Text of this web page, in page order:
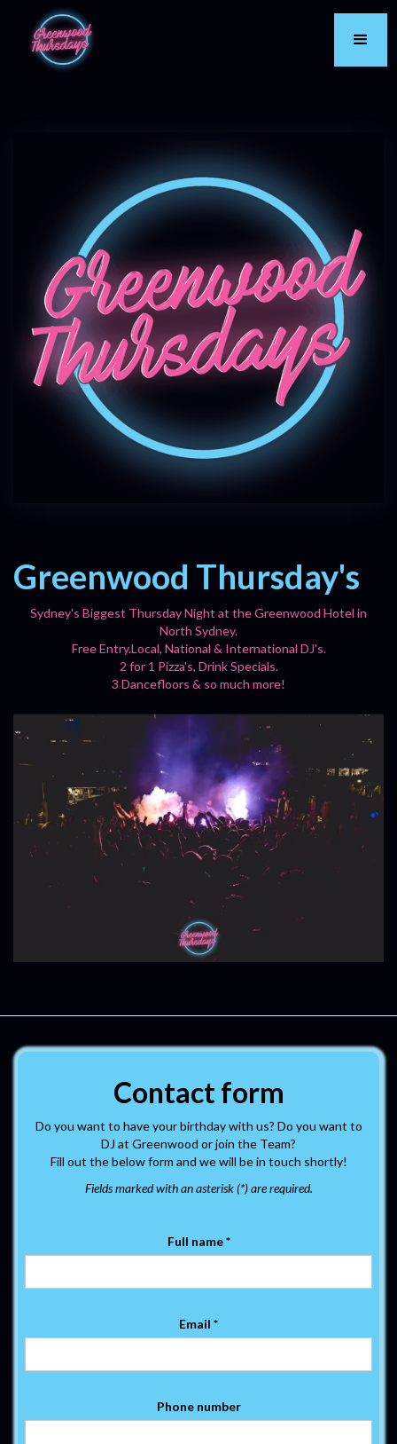
Greenwood Thursday's
Sydney's Biggest Thursday Night at the Greenwood Hotel in
North Sydney.
Free Entry.Local, National & International DJ's.
2 for 1 Pizza's, Drink Specials.
3 Dancefloors & so much more!
Contact form
Do you want to have your birthday with us? Do you want to
DJ at Greenwood or join the Team?
Fill out the below form and we will be in touch shortly!
Fields marked with an asterisk (*) are required.
Full name *
Email *
Phone number